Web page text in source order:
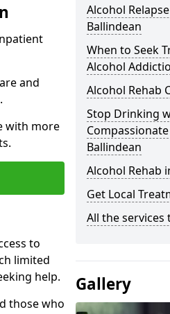
and
with more
to
limited
help.
those who
Alcohol
Ballindean
When to Seek
Alcohol
Alcohol Rehab
Stop Drinking
Ballindean
Alcohol Rehab
Get Local
All the
Gallery